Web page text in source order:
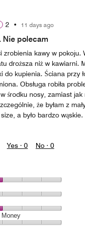
2 • 11 days ago
Nie polecam
zrobienia kawy w pokoju.
droższa niż w kawiarni.
do kupienia. Ściana przy
Obsługa robiła
środku nosy, zamiast jak
że byłam z
a było bardzo wąskie.
Yes · 0 No · 0
Money